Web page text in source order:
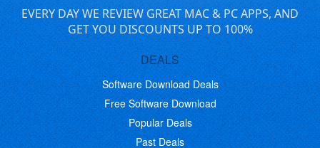
EVERY DAY WE REVIEW GREAT MAC & PC APPS, AND
GET YOU DISCOUNTS UP TO 100%
DEALS
Software Download Deals
Free Software Download
Popular Deals
Past Deals